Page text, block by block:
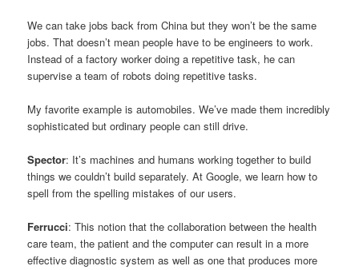
We can take jobs back from China but they won’t be the same
jobs. That doesn’t mean people have to be engineers to work.
Instead of a factory worker doing a repetitive task, he can
supervise a team of robots doing repetitive tasks.
My favorite example is automobiles. We’ve made them incredibly
sophisticated but ordinary people can still drive.
Spector: It’s machines and humans working together to build
things we couldn’t build separately. At Google, we learn how to
spell from the spelling mistakes of our users.
Ferrucci: This notion that the collaboration between the health
care team, the patient and the computer can result in a more
effective diagnostic system as well as one that produces more